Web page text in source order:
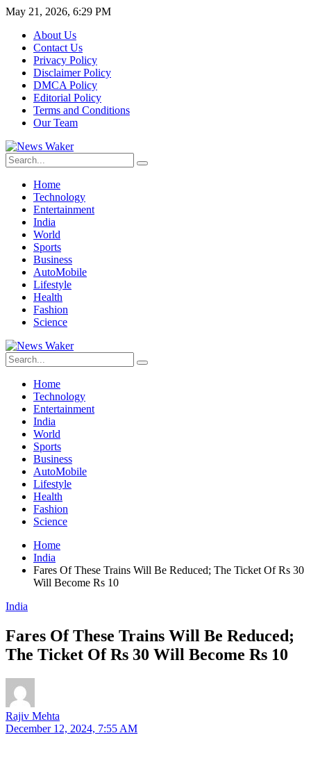
May 21, 2026, 6:29 PM
About Us
Contact Us
Privacy Policy
Disclaimer Policy
DMCA Policy
Editorial Policy
Terms and Conditions
Our Team
Home
Technology
Entertainment
India
World
Sports
Business
AutoMobile
Lifestyle
Health
Fashion
Science
Home
Technology
Entertainment
India
World
Sports
Business
AutoMobile
Lifestyle
Health
Fashion
Science
Home
India
Fares Of These Trains Will Be Reduced; The Ticket Of Rs 30
Will Become Rs 10
India
Fares Of These Trains Will Be Reduced;
The Ticket Of Rs 30 Will Become Rs 10
Rajiv Mehta
December 12, 2024, 7:55 AM